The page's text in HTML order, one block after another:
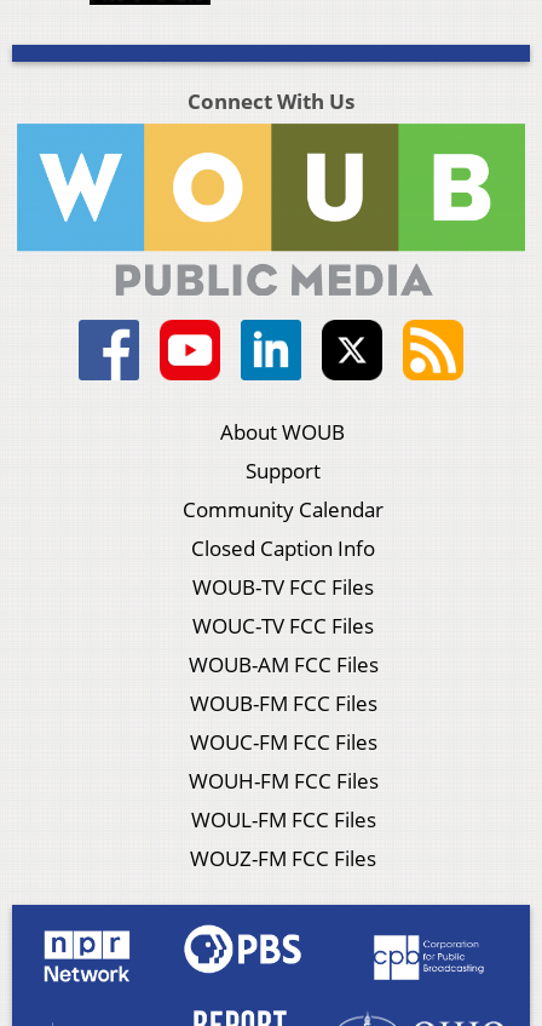
Connect With Us
About WOUB
Support
Community Calendar
Closed Caption Info
WOUB-TV FCC Files
WOUC-TV FCC Files
WOUB-AM FCC Files
WOUB-FM FCC Files
WOUC-FM FCC Files
WOUH-FM FCC Files
WOUL-FM FCC Files
WOUZ-FM FCC Files